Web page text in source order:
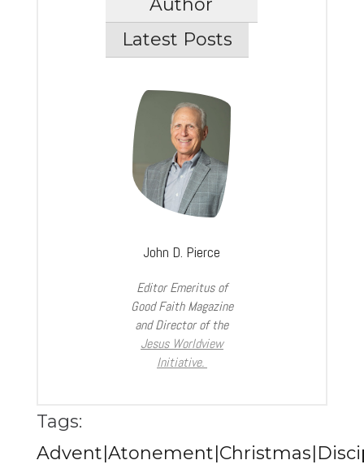
Author
Latest Posts
John D. Pierce
Editor Emeritus of
Good Faith Magazine
and Director of the
Jesus Worldview
Initiative.
Tags: